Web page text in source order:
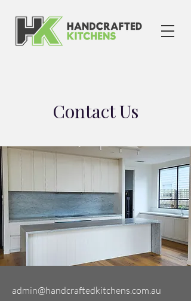
Contact Us
admin@handcraftedkitchens.com.au